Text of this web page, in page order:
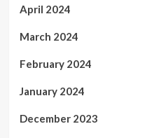
April 2024
March 2024
February 2024
January 2024
December 2023